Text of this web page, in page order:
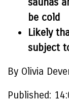
be cold
Likely
subject
By Olivia
Published: